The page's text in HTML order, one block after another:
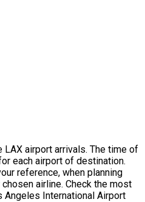
LAX airport arrivals. The time of
each airport of destination.
reference, when planning
airline. Check the most
Angeles International Airport